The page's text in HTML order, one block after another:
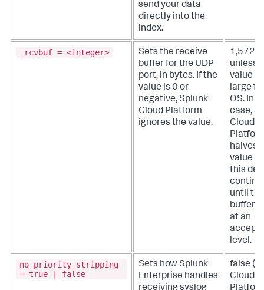
send your data
directly into the
index.
_rcvbuf = <integer>
Sets the receive
buffer for the UDP
port, in bytes. If the
value is 0 or
negative,Splunk
Cloud Platform
ignores the value.
unless
value is
large
OS. In
case,
Cloud
halves
value
this
until the
buffer
at an
level.
no_priority_stripping
= true | false
Sets how Splunk
Enterprise handles
false (
Cloud